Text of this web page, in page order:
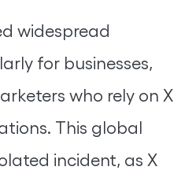
widespread
for businesses,
who rely on X
This global
incident, as X